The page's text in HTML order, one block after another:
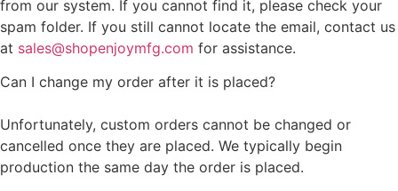
from our system. If you cannot find it, please check your
spam folder. If you still cannot locate the email, contact us
at sales@shopenjoymfg.com for assistance.
Can I change my order after it is placed?
Unfortunately, custom orders cannot be changed or
cancelled once they are placed. We typically begin
production the same day the order is placed.